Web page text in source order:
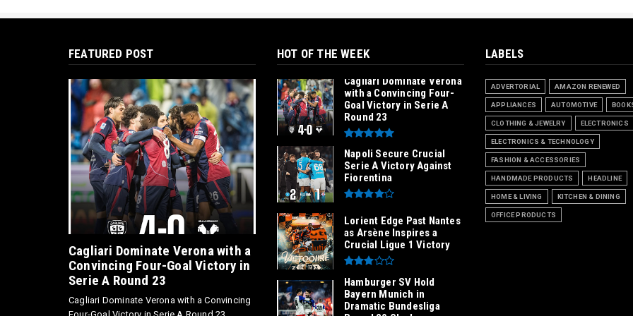
FEATURED POST
Cagliari Dominate Verona with a
Convincing Four-Goal Victory in
Serie A Round 23
Cagliari Dominate Verona with a Convincing
HOT OF THE WEEK
Cagliari Dominate Verona
with a Convincing Four-
Goal Victory in Serie A
Round 23
Napoli Secure Crucial
Serie A Victory Against
Fiorentina
Lorient Edge Past Nantes
as Arsène Inspires a
Crucial Ligue 1 Victory
Hamburger SV Hold
Bayern Munich in
Dramatic Bundesliga
LABELS
ADVERTORIAL AMAZON RENEWED
APPLIANCES AUTOMOTIVE
CLOTHING & JEWELRY ELECTRONICS
ELECTRONICS & TECHNOLOGY
FASHION & ACCESSORIES
HANDMADE PRODUCTS HEADLINE
HOME & LIVING KITCHEN & DINING
OFFICE PRODUCTS